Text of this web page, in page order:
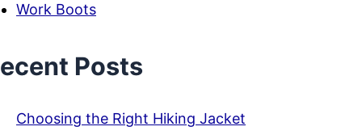
Work Boots
Posts
Choosing the Right Hiking Jacket